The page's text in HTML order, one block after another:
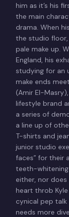
him as it’s his
the main
drama. When
the studio
pale make up.
England, his
studying for an
make ends
(Amir El-
lifestyle brand
a series of
a line up of
T-shirts and
junior studio
faces” for their
teeth-whitening
either, nor
heart throb
cynical pep
needs more